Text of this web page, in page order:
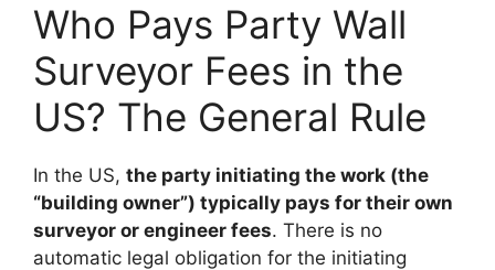
Who Pays Party Wall
Surveyor Fees in the
US? The General Rule
In the US, the party initiating the work (the
“building owner”) typically pays for their own
surveyor or engineer fees. There is no
automatic legal obligation for the initiating